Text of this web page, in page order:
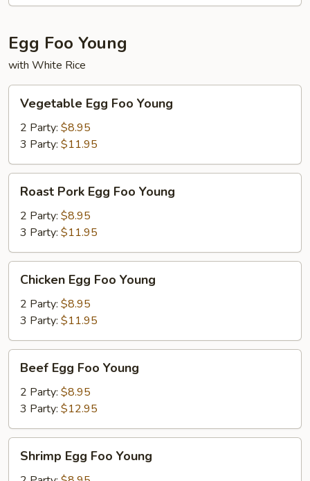
Egg Foo Young
with White Rice
Egg
Foo
Young
Vegetable Egg Foo Young
2 Party: $8.95
3 Party: $11.95
Pork
Egg
Foo
Young
Roast Pork Egg Foo Young
2 Party: $8.95
3 Party: $11.95
Egg
Foo
Young
Chicken Egg Foo Young
2 Party: $8.95
3 Party: $11.95
Egg
Foo
Young
Beef Egg Foo Young
2 Party: $8.95
3 Party: $12.95
EggShrimp Egg Foo Young